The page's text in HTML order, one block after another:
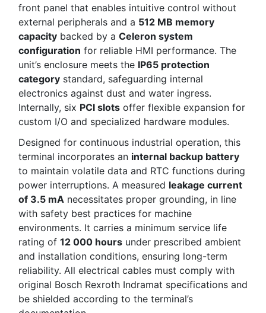
front panel that enables intuitive control without
external peripherals and a 512 MB memory
capacity backed by a Celeron system
configuration for reliable HMI performance. The
unit’s enclosure meets the IP65 protection
category standard, safeguarding internal
electronics against dust and water ingress.
Internally, six PCI slots offer flexible expansion for
custom I/O and specialized hardware modules.
Designed for continuous industrial operation, this
terminal incorporates an internal backup battery
to maintain volatile data and RTC functions during
power interruptions. A measured leakage current
of 3.5 mA necessitates proper grounding, in line
with safety best practices for machine
environments. It carries a minimum service life
rating of 12 000 hours under prescribed ambient
and installation conditions, ensuring long-term
reliability. All electrical cables must comply with
original Bosch Rexroth Indramat specifications and
be shielded according to the terminal’s